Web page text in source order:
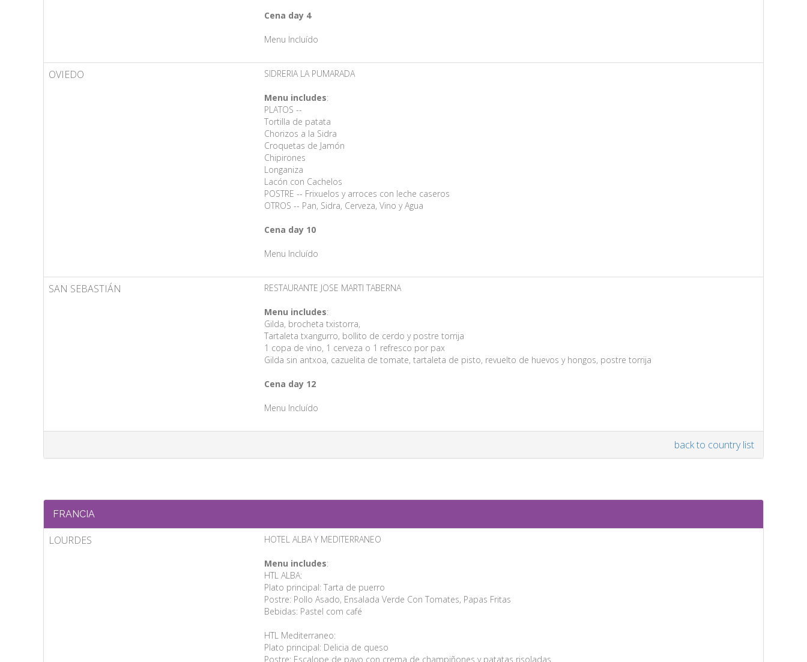
Cena day 4
Menu Incluído
OVIEDO SIDRERIA LA PUMARADA
Menu includes:
PLATOS --
Tortilla de patata
Chorizos a la Sidra
Croquetas de Jamón
Chipirones
Longaniza
Lacón con Cachelos
POSTRE -- Frixuelos y arroces con leche caseros
OTROS -- Pan, Sidra, Cerveza, Vino y Agua
Cena day 10
Menu Incluído
SAN SEBASTIÁN RESTAURANTE JOSE MARTI TABERNA
Menu includes:
Gilda, brocheta txistorra,
Tartaleta txangurro, bollito de cerdo y postre torrija
1 copa de vino, 1 cerveza o 1 refresco por pax
Gilda sin antxoa, cazuelita de tomate, tartaleta de pisto, revuelto de huevos y hongos, postre torrija
Cena day 12
Menu Incluído
back to country list
FRANCIA
LOURDES HOTEL ALBA Y MEDITERRANEO
Menu includes:
HTL ALBA:
Plato principal: Tarta de puerro
Postre: Pollo Asado, Ensalada Verde Con Tomates, Papas Fritas
Bebidas: Pastel com café
HTL Mediterraneo:
Plato principal: Delicia de queso
Postre: Escalope de pavo con crema de champiñones y patatas risoladas.